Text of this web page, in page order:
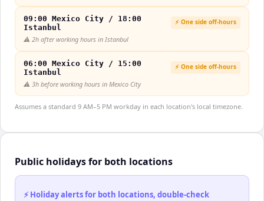
09:00 Mexico City / 18:00
Istanbul
⚡ One side off-hours
⚠️ 2h after working hours in Istanbul
06:00 Mexico City / 15:00
Istanbul
⚡ One side off-hours
⚠️ 3h before working hours in Mexico City
Assumes a standard 9 AM–5 PM workday in each location's local timezone.
Public holidays for both locations
⚡ Holiday alerts for both locations, double-check